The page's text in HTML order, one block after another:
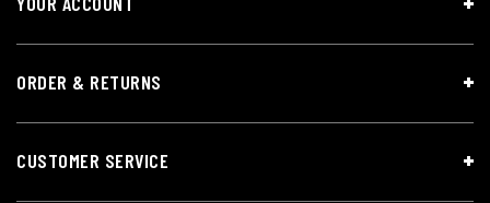
ORDER & RETURNS
CUSTOMER SERVICE